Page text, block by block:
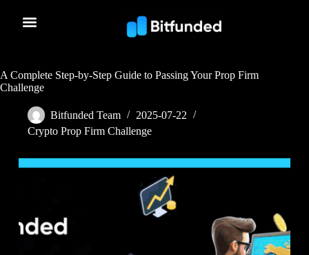
A Complete Step-by-Step Guide to Passing Your Prop Firm
Challenge
Bitfunded Team
2025-07-22
Crypto Prop Firm Challenge